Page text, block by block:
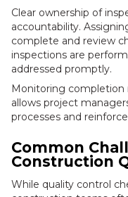
Clear ownership of
accountability.
complete and review
inspections are
addressed promptly.
Monitoring completion
allows project
processes and
Common
Construction
While quality control